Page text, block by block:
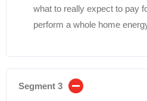
what to really expect to pay
perform a whole home
Segment 3